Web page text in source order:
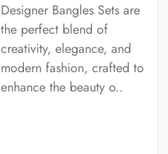
Designer Bangles Sets are
the perfect blend of
creativity, elegance, and
modern fashion, crafted to
enhance the beauty o..